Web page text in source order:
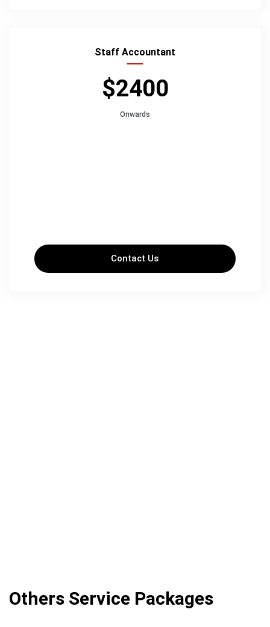
Staff Accountant
$2400
Onwards
Contact Us
Others Service Packages